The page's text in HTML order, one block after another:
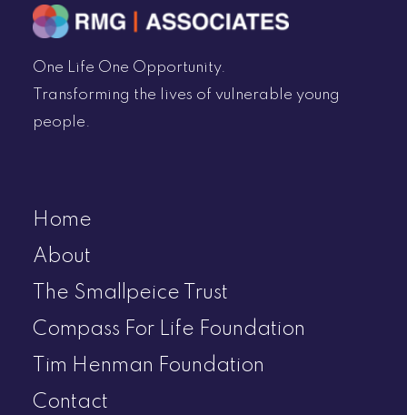
One Life One Opportunity.
Transforming the lives of vulnerable young
people.
Home
About
The Smallpeice Trust
Compass For Life Foundation
Tim Henman Foundation
Contact